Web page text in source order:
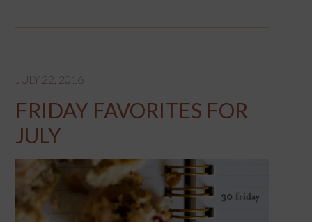
JULY 22, 2016
FRIDAY FAVORITES FOR
JULY